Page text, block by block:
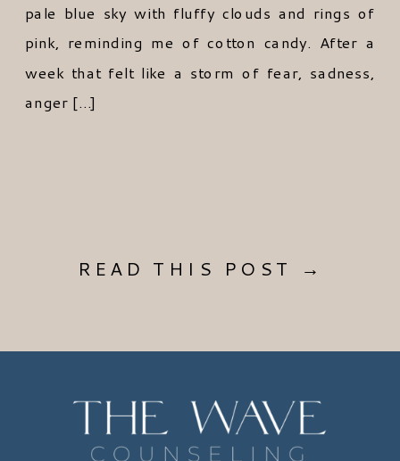
READ THIS POST →
pale blue sky with fluffy clouds and rings of
pink, reminding me of cotton candy. After a
week that felt like a storm of fear, sadness,
anger […]